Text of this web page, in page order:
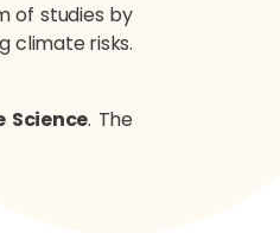
of studies by
climate risks.
Science. The